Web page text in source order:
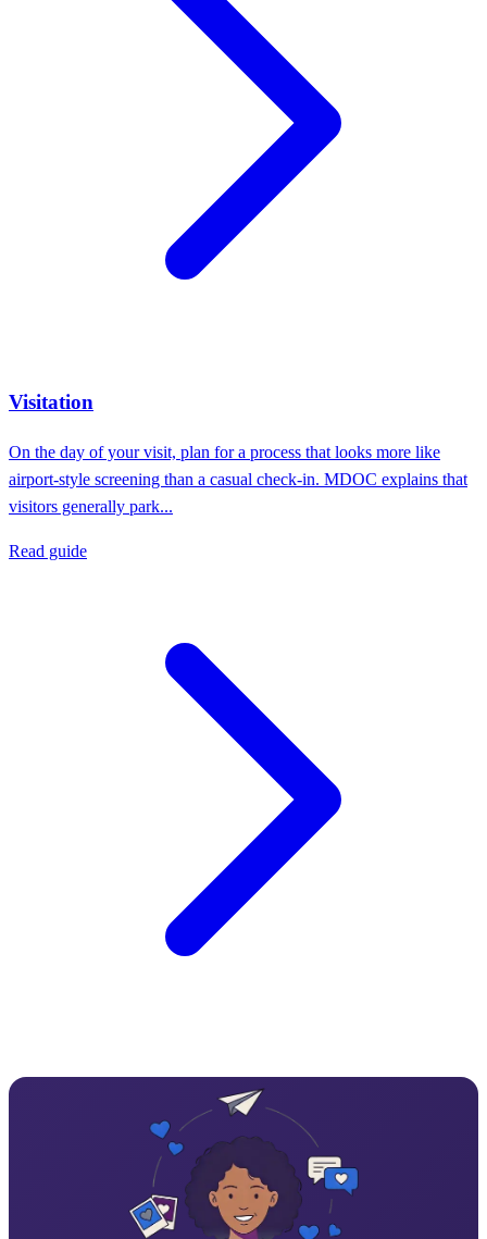
Visitation
On the day of your visit, plan for a process that looks more like
airport-style screening than a casual check-in. MDOC explains that
visitors generally park...
Read guide